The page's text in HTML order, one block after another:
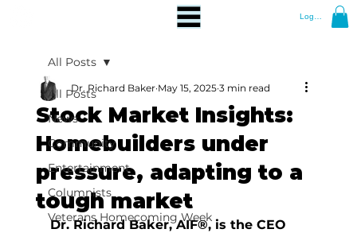
Log In
All Posts
News
Community
Entertainment
Columnists
Veterans Homecoming Week
All Posts
Stock Market Insights:
Homebuilders under
pressure, adapting to a
tough market
Dr. Richard Baker May 15, 2025 3 min read
Dr. Richard Baker, AIF®, is the CEO